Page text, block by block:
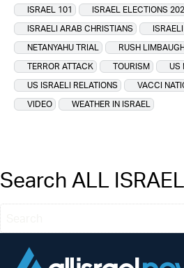
ISRAEL 101
ISRAEL ELECTIONS
ISRAELI ARAB CHRISTIANS
NETANYAHU TRIAL
RUSH
TERROR ATTACK
TOURISM
US
US ISRAELI RELATIONS
VACCI
VIDEO
WEATHER IN ISRAEL
Search ALL